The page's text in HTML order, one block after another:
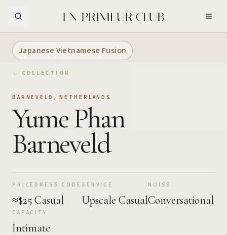
Japanese Vietnamese Fusion
← COLLECTION
BARNEVELD ,NETHERLANDS
Yume Phan
Barneveld
PRICE
≈$25
DRESS CODE
Casual
SERVICE
Upscale Casual
NOISE
Conversational
CAPACITY
Intimate